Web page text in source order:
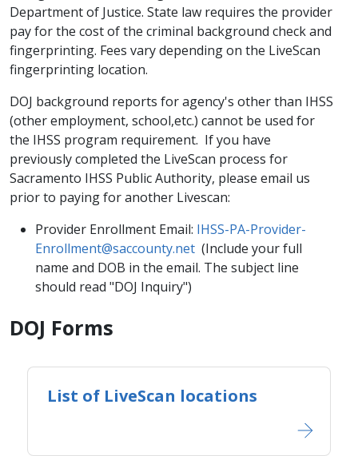
Department of Justice. State law requires the provider
pay for the cost of the criminal background check and
fingerprinting. Fees vary depending on the LiveScan
fingerprinting location.
DOJ background reports for agency's other than IHSS
(other employment, school,etc.) cannot be used for
the IHSS program requirement. If you have
previously completed the LiveScan process for
Sacramento IHSS Public Authority, please email us
prior to paying for another Livescan:
Provider Enrollment Email: IHSS-PA-Provider-
Enrollment@saccounty.net (Include your full
name and DOB in the email. The subject line
should read "DOJ Inquiry")
DOJ Forms
List of LiveScan locations